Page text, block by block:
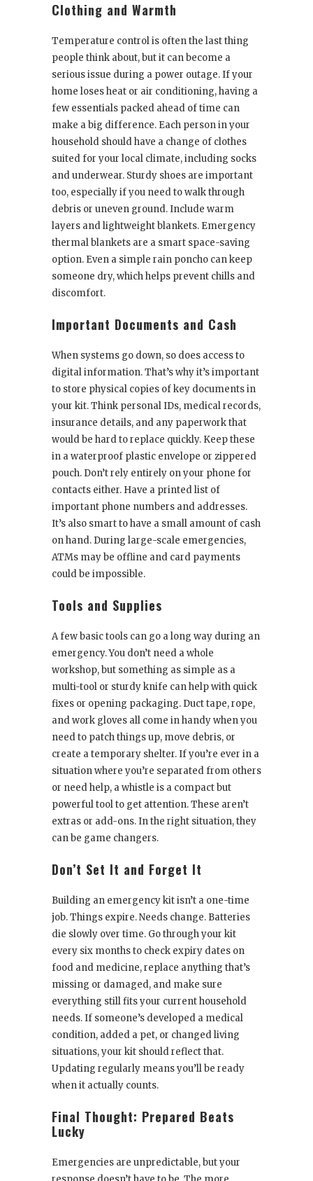
Clothing and Warmth
Temperature control is often the last thing
people think about, but it can become a
serious issue during a power outage. If your
home loses heat or air conditioning, having a
few essentials packed ahead of time can
make a big difference. Each person in your
household should have a change of clothes
suited for your local climate, including socks
and underwear. Sturdy shoes are important
too, especially if you need to walk through
debris or uneven ground. Include warm
layers and lightweight blankets. Emergency
thermal blankets are a smart space-saving
option. Even a simple rain poncho can keep
someone dry, which helps prevent chills and
discomfort.
Important Documents and Cash
When systems go down, so does access to
digital information. That’s why it’s important
to store physical copies of key documents in
your kit. Think personal IDs, medical records,
insurance details, and any paperwork that
would be hard to replace quickly. Keep these
in a waterproof plastic envelope or zippered
pouch. Don’t rely entirely on your phone for
contacts either. Have a printed list of
important phone numbers and addresses.
It’s also smart to have a small amount of cash
on hand. During large-scale emergencies,
ATMs may be offline and card payments
could be impossible.
Tools and Supplies
A few basic tools can go a long way during an
emergency. You don’t need a whole
workshop, but something as simple as a
multi-tool or sturdy knife can help with quick
fixes or opening packaging. Duct tape, rope,
and work gloves all come in handy when you
need to patch things up, move debris, or
create a temporary shelter. If you’re ever in a
situation where you’re separated from others
or need help, a whistle is a compact but
powerful tool to get attention. These aren’t
extras or add-ons. In the right situation, they
can be game changers.
Don’t Set It and Forget It
Building an emergency kit isn’t a one-time
job. Things expire. Needs change. Batteries
die slowly over time. Go through your kit
every six months to check expiry dates on
food and medicine, replace anything that’s
missing or damaged, and make sure
everything still fits your current household
needs. If someone’s developed a medical
condition, added a pet, or changed living
situations, your kit should reflect that.
Updating regularly means you’ll be ready
when it actually counts.
Final Thought: Prepared Beats
Lucky
Emergencies are unpredictable, but your